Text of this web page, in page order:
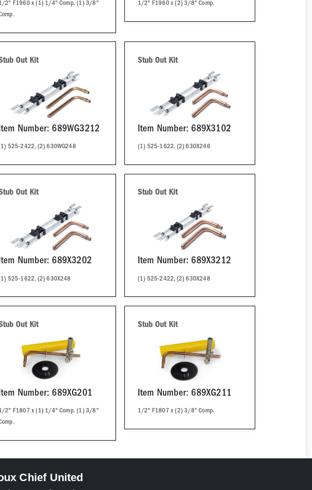
2" F1960 x (1) 1/4" Comp. (1) 3/8"
1/2" F1960 x (2) 3/8" Comp.
Out Kit
Number: 689WG3212
525-2422, (2) 630WG248
Stub Out Kit
Item Number: 689X3102
(1) 525-1622, (2) 630X246
Out Kit
Number: 689X3202
525-1622, (2) 630X248
Stub Out Kit
Item Number: 689X3212
(1) 525-2422, (2) 630X248
Out Kit
Number: 689XG201
2" F1807 x (1) 1/4" Comp. (1) 3/8"
Stub Out Kit
Item Number: 689XG211
1/2" F1807 x (2) 3/8" Comp.
Chief United